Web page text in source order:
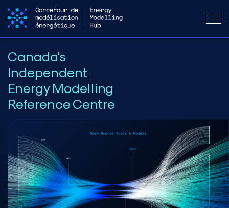
Canada's
Independent
Energy Modelling
Reference Centre